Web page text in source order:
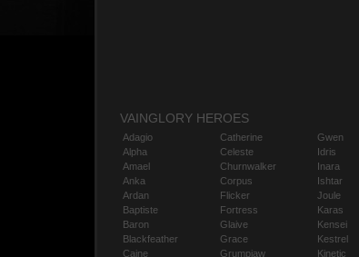
VAINGLORY HEROES
Adagio
Alpha
Amael
Anka
Ardan
Baptiste
Baron
Blackfeather
Caine
Catherine
Celeste
Churnwalker
Corpus
Flicker
Fortress
Glaive
Grace
Grumpjaw
Gwen
Idris
Inara
Ishtar
Joule
Karas
Kensei
Kestrel
Kinetic